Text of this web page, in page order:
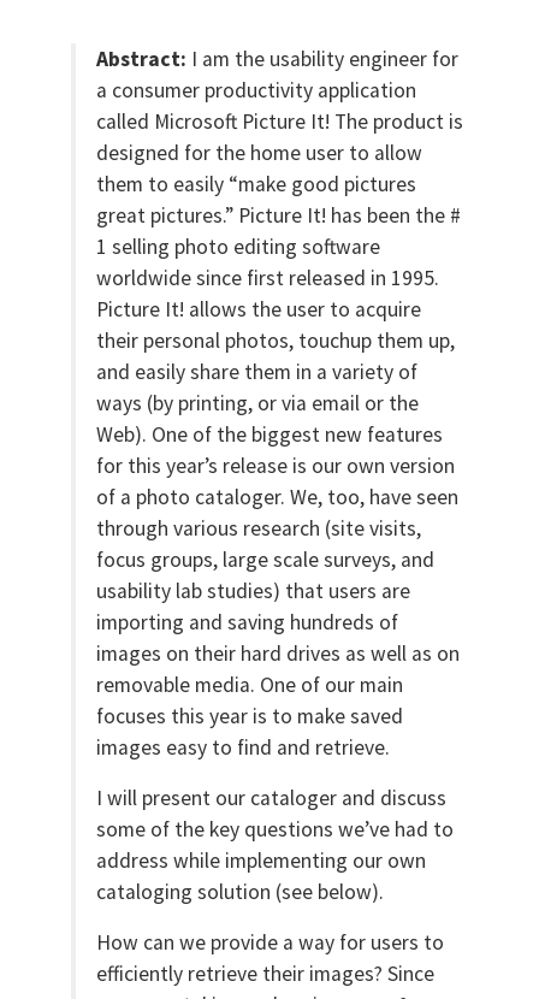
Abstract: I am the usability engineer for
a consumer productivity application
called Microsoft Picture It! The product is
designed for the home user to allow
them to easily “make good pictures
great pictures.” Picture It! has been the #
1 selling photo editing software
worldwide since first released in 1995.
Picture It! allows the user to acquire
their personal photos, touchup them up,
and easily share them in a variety of
ways (by printing, or via email or the
Web). One of the biggest new features
for this year’s release is our own version
of a photo cataloger. We, too, have seen
through various research (site visits,
focus groups, large scale surveys, and
usability lab studies) that users are
importing and saving hundreds of
images on their hard drives as well as on
removable media. One of our main
focuses this year is to make saved
images easy to find and retrieve.
I will present our cataloger and discuss
some of the key questions we’ve had to
address while implementing our own
cataloging solution (see below).
How can we provide a way for users to
efficiently retrieve their images? Since